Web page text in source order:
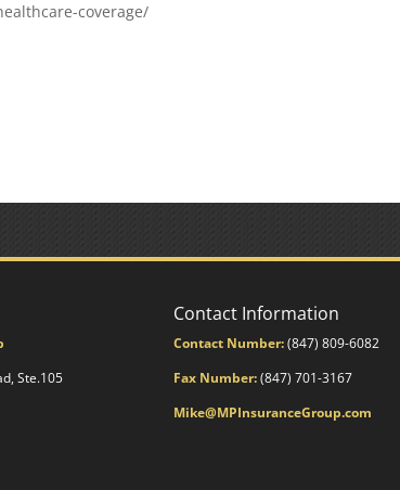
coverage/
Ste.105
Contact Information
Contact Number:(847) 809-6082
Fax Number:(847) 701-3167
Mike@MPInsuranceGroup.com